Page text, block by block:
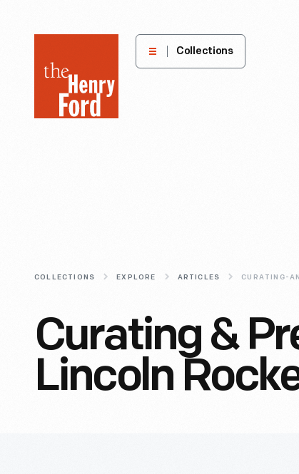
Henry
Museum
Collections
COLLECTIONS EXPLORE ARTICLES
Curating &
Lincoln